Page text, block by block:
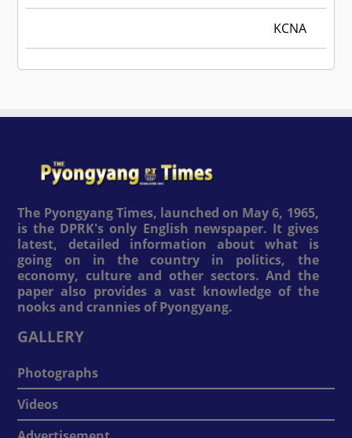
KCNA
The Pyongyang Times, launched on May 6, 1965,
is the DPRK's only English newspaper. It gives
latest, detailed information about what is
going on in the country in politics, the
economy, culture and other sectors. And the
paper also provides a vast knowledge of the
nooks and crannies of Pyongyang.
GALLERY
Photographs
Videos